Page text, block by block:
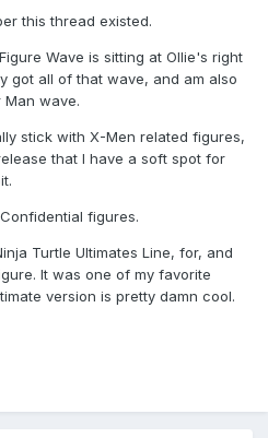
this thread existed.
Wave is sitting at Ollie's right
got all of that wave, and am also
wave.
stick with X-Men related figures,
that I have a soft spot for
figures.
Turtle Ultimates Line, for, and
It was one of my favorite
version is pretty damn cool.